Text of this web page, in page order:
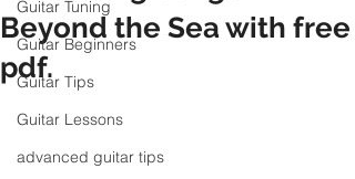
Guitar Tuning
Guitar Beginners
Guitar Tips
Guitar Lessons
advanced guitar tips
Beyond the Sea with free
pdf.